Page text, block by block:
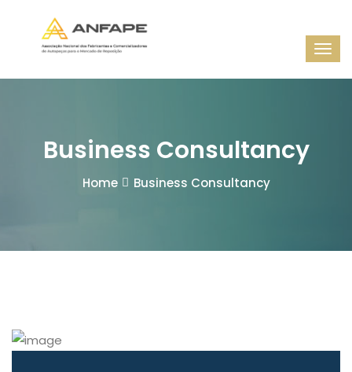
Business Consultancy
Home Business Consultancy